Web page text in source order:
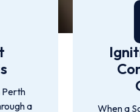
Perth
a
When a